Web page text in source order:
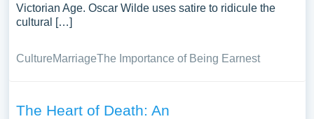
Victorian Age. Oscar Wilde uses satire to ridicule the
cultural […]
CultureMarriageThe Importance of Being Earnest
The Heart of Death: An